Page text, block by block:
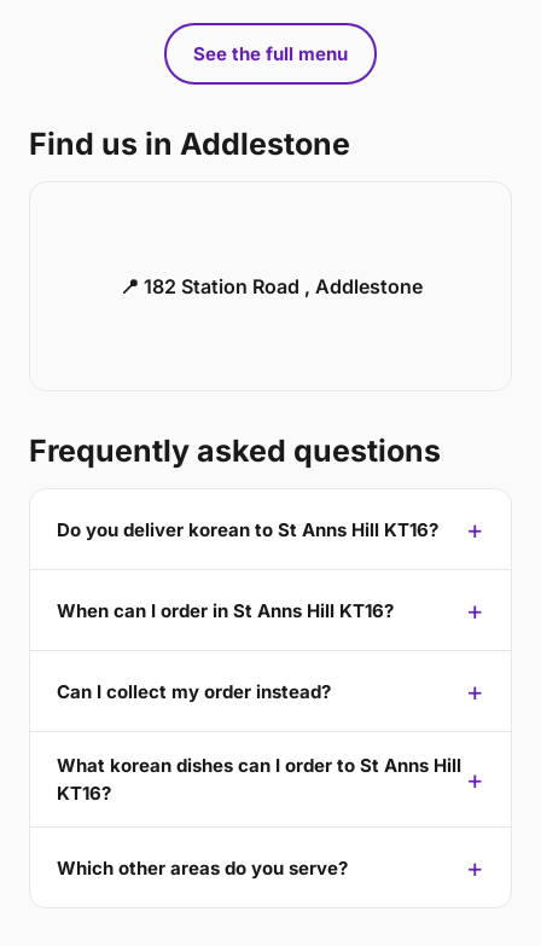
See the full menu
Find us in Addlestone
📍 182 Station Road , Addlestone
Frequently asked questions
Do you deliver korean to St Anns Hill KT16?
When can I order in St Anns Hill KT16?
Can I collect my order instead?
What korean dishes can I order to St Anns Hill
KT16?
Which other areas do you serve?